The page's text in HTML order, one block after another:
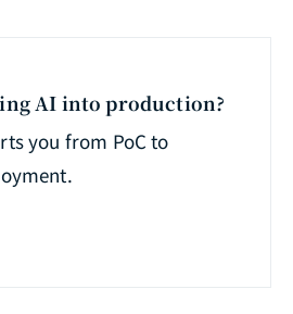
AI into production?
you from PoC to